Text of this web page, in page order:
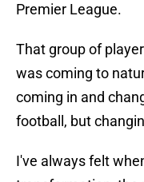
Premier League.
That group of
was coming to
coming in and
football, but
I've always felt